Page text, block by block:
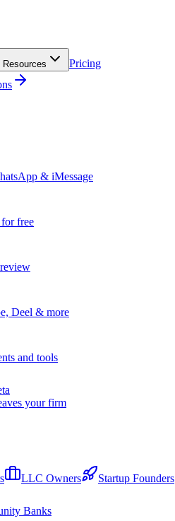
Resources
Pricing
& iMessage
free
Deel & more
and tools
your firm
LLC Owners Startup Founders
Banks